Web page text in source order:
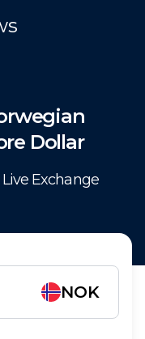
Dollar
Exchange
NOK